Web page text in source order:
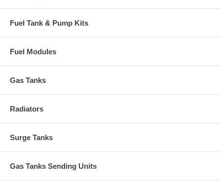
Fuel Tank & Pump Kits
Fuel Modules
Gas Tanks
Radiators
Surge Tanks
Gas Tanks Sending Units